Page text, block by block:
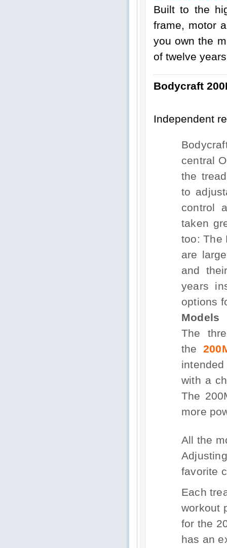
Built to the
frame, motor
you own the
of twelve
Bodycraft
Independent
central
the
to
control
taken
too: The
are
and
years
options
Models
The
the
with a
The
more
All the
favorite
Each
workout
for the
has an